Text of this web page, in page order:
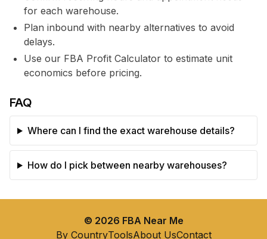
for each warehouse.
Plan inbound with nearby alternatives to avoid
delays.
Use our FBA Profit Calculator to estimate unit
economics before pricing.
FAQ
Where can I find the exact warehouse details?
How do I pick between nearby warehouses?
© 2026 FBA Near Me
By CountryToolsAbout UsContact